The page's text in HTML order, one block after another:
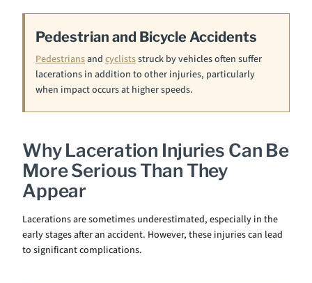
Pedestrian and Bicycle Accidents
Pedestriansand cyclistsstruck by vehicles often suffer
lacerations in addition to other injuries, particularly
when impact occurs at higher speeds.
Why Laceration Injuries Can Be
More Serious Than They
Appear
Lacerations are sometimes underestimated, especially in the
early stages after an accident. However, these injuries can lead
to significant complications.